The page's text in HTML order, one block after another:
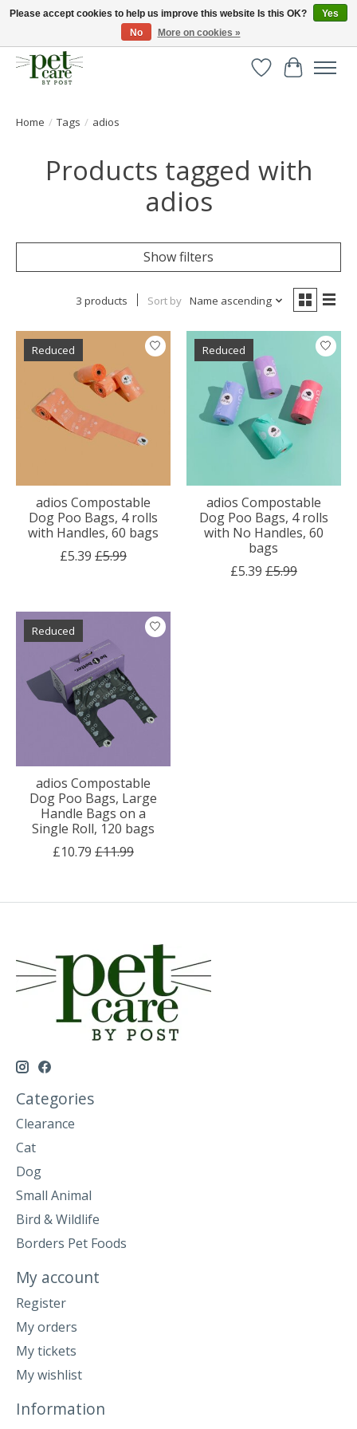
Huge selection of pet products with free delivery over £40
WishlistCart
Home / Tags / adios
Products tagged with
adios
Show filters
3 products Sort by Name ascending
Reduced
adios Compostable
Dog Poo Bags, 4 rolls
with Handles, 60 bags
£5.39 £5.99
Reduced
adios Compostable
Dog Poo Bags, 4 rolls
with No Handles, 60
bags
£5.39 £5.99
Reduced
adios Compostable
Dog Poo Bags, Large
Handle Bags on a
Single Roll, 120 bags
£10.79 £11.99
Categories
Clearance
Cat
Dog
Small Animal
Bird & Wildlife
Borders Pet Foods
My account
Register
My orders
My tickets
My wishlist
Information
Please accept cookies to help us improve this website Is this OK?
Yes
No
More on cookies »